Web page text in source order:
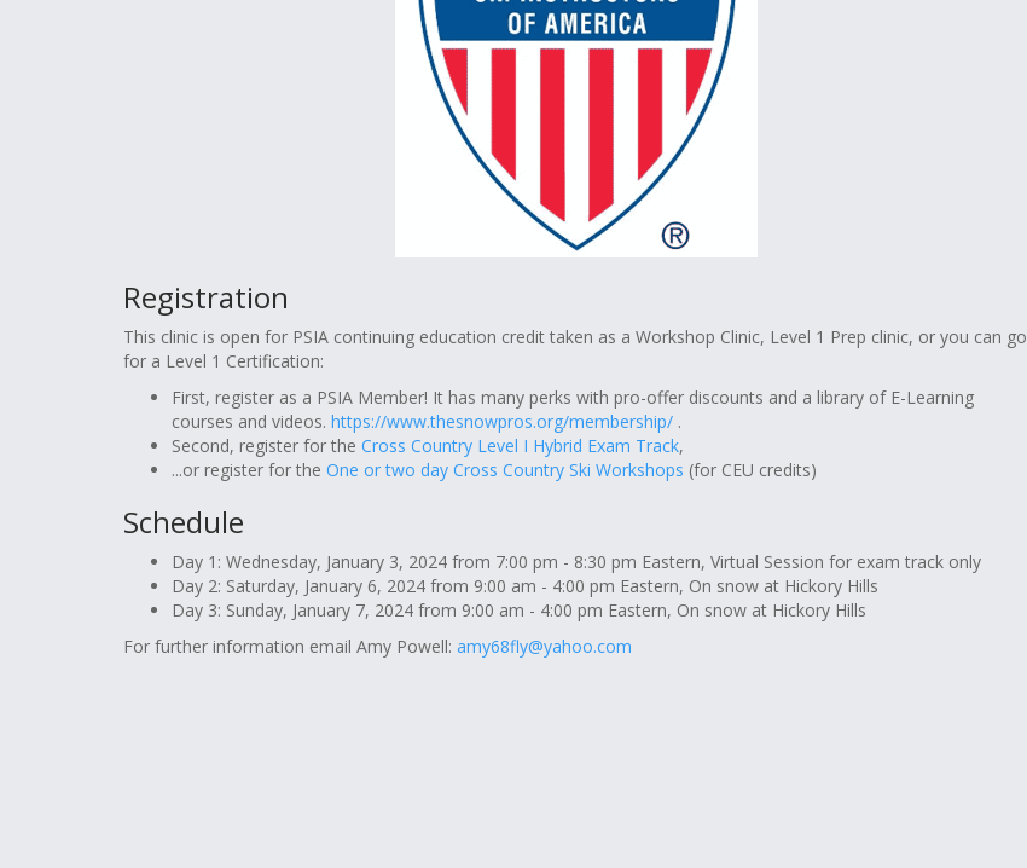
Registration
This clinic is open for PSIA continuing education credit taken as a Workshop Clinic, Level 1 Prep clinic, or you can go
for a Level 1 Certification:
First, register as a PSIA Member! It has many perks with pro-offer discounts and a library of E-Learning
courses and videos. https://www.thesnowpros.org/membership/ .
Second, register for the Cross Country Level I Hybrid Exam Track,
...or register for the One or two day Cross Country Ski Workshops (for CEU credits)
Schedule
Day 1: Wednesday, January 3, 2024 from 7:00 pm - 8:30 pm Eastern, Virtual Session for exam track only
Day 2: Saturday, January 6, 2024 from 9:00 am - 4:00 pm Eastern, On snow at Hickory Hills
Day 3: Sunday, January 7, 2024 from 9:00 am - 4:00 pm Eastern, On snow at Hickory Hills
For further information email Amy Powell: amy68fly@yahoo.com